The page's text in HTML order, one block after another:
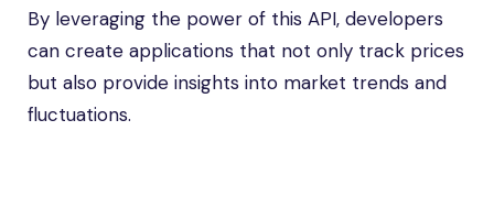
By leveraging the power of this API, developers
can create applications that not only track prices
but also provide insights into market trends and
fluctuations.